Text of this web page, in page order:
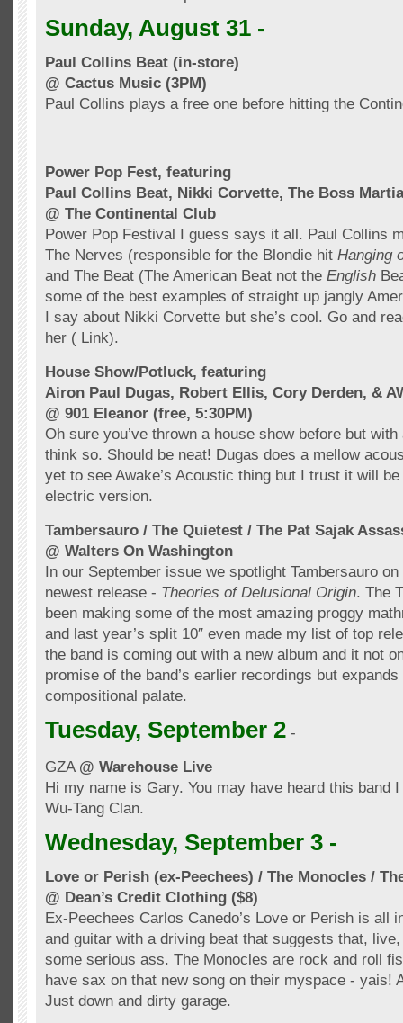
Sunday, August 31 -
Paul Collins Beat (in-store)
@ Cactus Music (3PM)
Paul Collins plays a free one before hitting the
Power Pop Fest, featuring
Paul Collins Beat, Nikki Corvette, The Boss
@ The Continental Club
Power Pop Festival I guess says it all. Paul Collins
The Nerves (responsible for the Blondie hit Hanging
and The Beat (The American Beat not the English
some of the best examples of straight up jangly
I say about Nikki Corvette but she’s cool. Go and
her ( Link).
House Show/Potluck, featuring
Airon Paul Dugas, Robert Ellis, Cory Derden, &
@ 901 Eleanor (free, 5:30PM)
Oh sure you’ve thrown a house show before but
think so. Should be neat! Dugas does a mellow
yet to see Awake’s Acoustic thing but I trust it will
electric version.
Tambersauro / The Quietest / The Pat Sajak
@ Walters On Washington
In our September issue we spotlight Tambersauro on
newest release - Theories of Delusional Origin. The
been making some of the most amazing proggy
and last year’s split 10″ even made my list of top
the band is coming out with a new album and it not
promise of the band’s earlier recordings but expands
compositional palate.
Tuesday, September 2 -
GZA @ Warehouse Live
Hi my name is Gary. You may have heard this band
Wu-Tang Clan.
Wednesday, September 3 -
Love or Perish (ex-Peechees) / The Monocles /
@ Dean’s Credit Clothing ($8)
Ex-Peechees Carlos Canedo’s Love or Perish is all
and guitar with a driving beat that suggests that,
some serious ass. The Monocles are rock and roll
have sax on that new song on their myspace - yais!
Just down and dirty garage.